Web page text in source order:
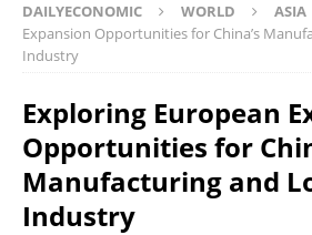
DAILYECONOMIC WORLD ASIA
Expansion Opportunities for China’s
Industry
Exploring European
Opportunities for
Manufacturing and
Industry